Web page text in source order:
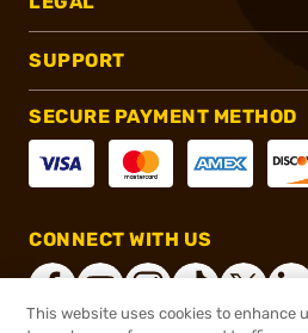
SUPPORT
SECURE PAYMENT METHOD
CONNECT WITH US
This website uses cookies to enhance